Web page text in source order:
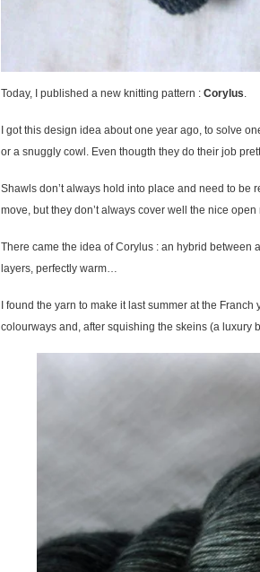
Today, I published a new knitting pattern : Corylus
I got this design idea about one year ago, to solve
or a snuggly cowl. Even thougth they do their job
Shawls don’t always hold into place and need to be
move, but they don’t always cover well the nice
There came the idea of Corylus : an hybrid
layers, perfectly warm…
I found the yarn to make it last summer at the
colourways and, after squishing the skeins (a luxury